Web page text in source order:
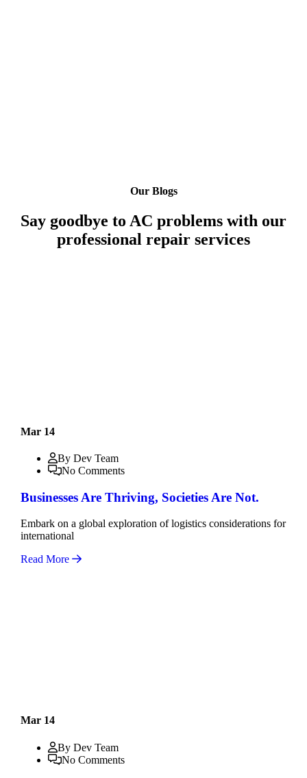
Our Blogs
Say goodbye to AC problems with our
professional repair services
Mar 14
By Dev Team
No Comments
Businesses Are Thriving, Societies Are Not.
Embark on a global exploration of logistics considerations for
international
Read More
Mar 14
By Dev Team
No Comments